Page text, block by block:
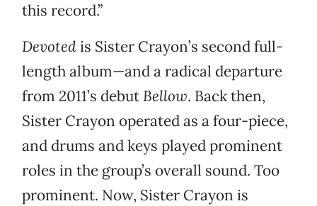
this record.”
Devotedis Sister Crayon’s second full-
length album—and a radical departure
from 2011’s debut Bellow. Back then,
Sister Crayon operated as a four-piece,
and drums and keys played prominent
roles in the group’s overall sound. Too
prominent. Now, Sister Crayon is